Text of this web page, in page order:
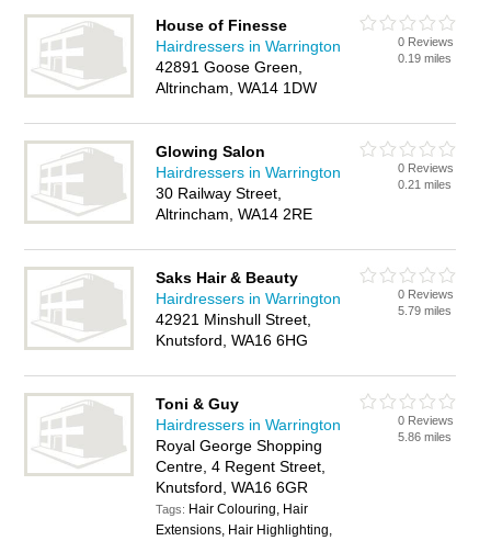
House of Finesse
Hairdressers in Warrington
42891 Goose Green,
Altrincham, WA14 1DW
0 Reviews
0.19 miles
Glowing Salon
Hairdressers in Warrington
30 Railway Street,
Altrincham, WA14 2RE
0 Reviews
0.21 miles
Saks Hair & Beauty
Hairdressers in Warrington
42921 Minshull Street,
Knutsford, WA16 6HG
0 Reviews
5.79 miles
Toni & Guy
Hairdressers in Warrington
Royal George Shopping
Centre, 4 Regent Street,
Knutsford, WA16 6GR
Tags: Hair Colouring, Hair
Extensions, Hair Highlighting,
0 Reviews
5.86 miles